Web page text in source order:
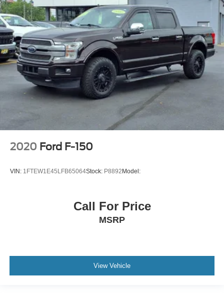
2020 Ford F-150
VIN: 1FTEW1E45LFB65064Stock: P8892 Model:
Call For Price
MSRP
View Vehicle